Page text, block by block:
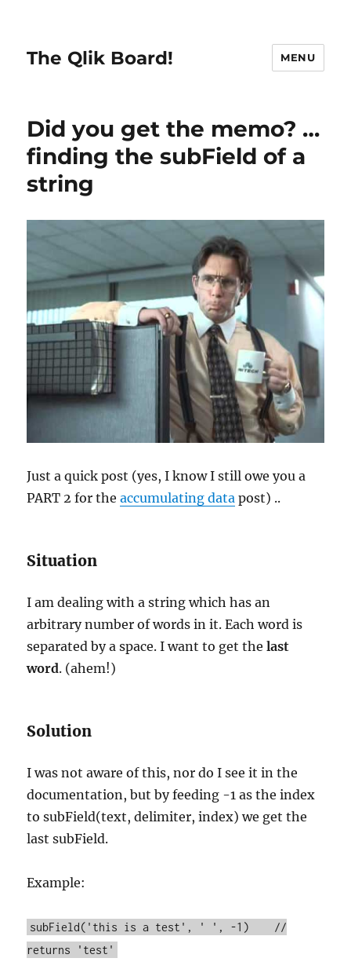
The Qlik Board! MENU
Did you get the memo? …
finding the subField of a
string
Just a quick post (yes, I know I still owe you a
PART 2 for theaccumulating data post) ..
Situation
I am dealing with a string which has an
arbitrary number of words in it. Each word is
separated by a space. I want to get thelast
word. (ahem!)
Solution
I was not aware of this, nor do I see it in the
documentation, but by feeding -1 as the index
to subField(text, delimiter, index) we get the
last subField.
Example:
subField('this is a test', ' ', -1) //
returns 'test'